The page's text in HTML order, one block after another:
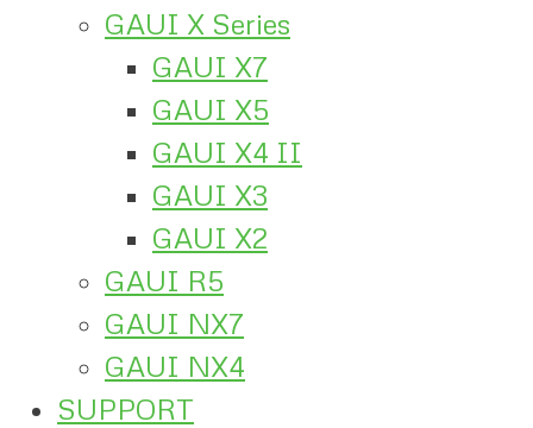
GAUI X Series
GAUI X7
GAUI X5
GAUI X4 II
GAUI X3
GAUI X2
GAUI R5
GAUI NX7
GAUI NX4
SUPPORT